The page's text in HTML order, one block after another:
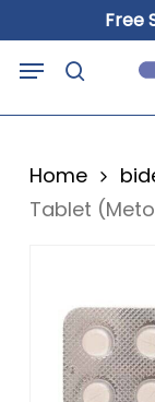
to
main
Free
search
Menu
Home
Tablet